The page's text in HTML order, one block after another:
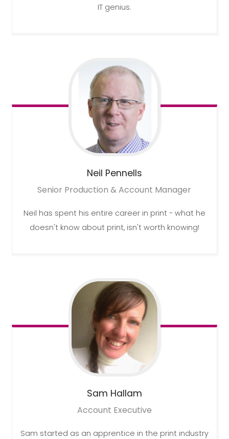
IT genius.
Neil Pennells
Senior Production & Account Manager
Neil has spent his entire career in print - what he
doesn't know about print, isn't worth knowing!
Sam Hallam
Account Executive
Sam started as an apprentice in the print industry